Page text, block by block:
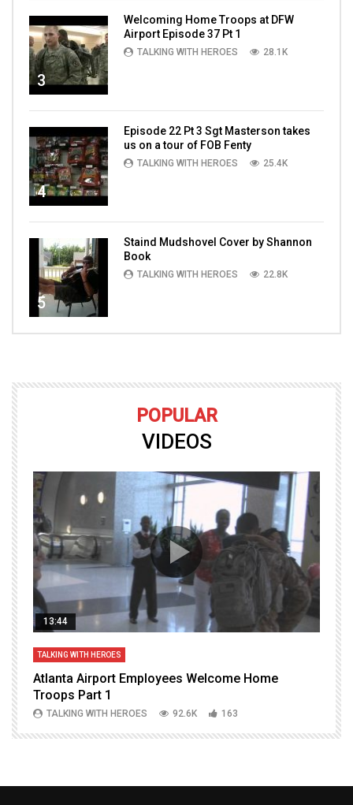
3
Welcoming Home Troops at DFW
Airport Episode 37 Pt 1
TALKING WITH HEROES 28.1K
4
Episode 22 Pt 3 Sgt Masterson takes
us on a tour of FOB Fenty
TALKING WITH HEROES 25.4K
5
Staind Mudshovel Cover by Shannon
Book
TALKING WITH HEROES 22.8K
POPULAR
VIDEOS
13:44
TALKING WITH HEROES
Atlanta Airport Employees Welcome Home
Troops Part 1
TALKING WITH HEROES 92.6K 163